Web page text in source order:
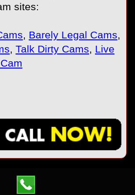
sites:
, Barely Legal Cams,
, Talk Dirty Cams, Live